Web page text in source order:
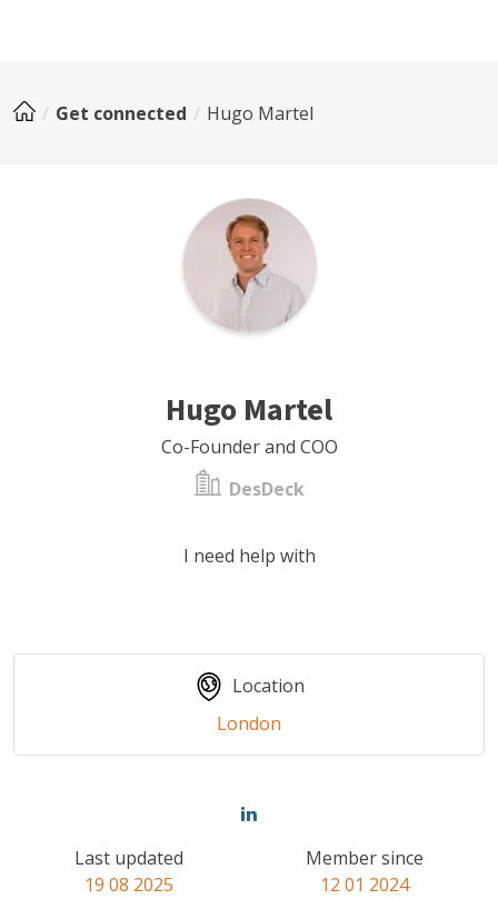
Get connected Hugo Martel
Hugo Martel
Co-Founder and COO
DesDeck
I need help with
Location
London
Last updated
19 08 2025
Member since
12 01 2024